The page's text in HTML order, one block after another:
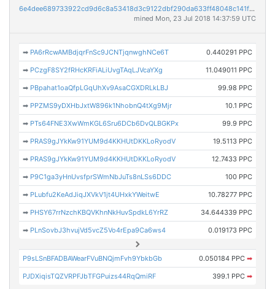
6e4dee689733922cd9d6c8a53418d3c9122dbf290da633ff48048c141f6a2c6e
mined Mon, 23 Jul 2018 14:37:59 UTC
➡ PA6rRcwAMBdjqrFnSc9JCNTjqnwghNCe6T 0.440291 PPC
➡ PCzgF8SY2fRHcKRFiALiUvgTAqLJVcaYXg 11.049011 PPC
➡ PBpahat1oaQfpLGqUhXv9AsaCGXDRLkLBJ 99.98 PPC
➡ PPZMS9yDXHbJxtW896k1NhobnQ4tXg9Mjr 10.1 PPC
➡ PTs64FNE3XwWmKGL6Sru6DCb6DvQLBGKPx 99.9 PPC
➡ PRAS9gJYkKw91YUM9d4KKHUtDKKLoRyodV 19.5113 PPC
➡ PRAS9gJYkKw91YUM9d4KKHUtDKKLoRyodV 12.7433 PPC
➡ P9C1ga3yHnUvsfprSWmNbJuTs8nLSs6DDC 100 PPC
➡ PLubfu2KeAdJiqJXVkV1jt4UHxkYWeitwE 10.78277 PPC
➡ PHSY67rrNzchKBQVKhnNkHuvSpdkL6YrRZ 34.644339 PPC
➡ PLnSovbJ3hvujVd5vcZ5Vo4rEpa9Ca6ws4 0.019173 PPC
P9sLSnBFADBAWearFVuBNQjmFvh9YbkbGb 0.050184 PPC ➡
PJDXiqisTQZVRPFJbTFGPuizs44RqQmiRF 399.1 PPC ➡